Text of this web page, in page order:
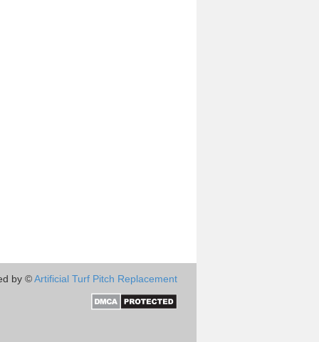
by ©Artificial Turf Pitch Replacement